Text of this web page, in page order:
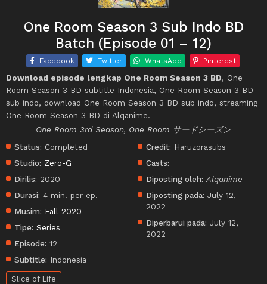
One Room Season 3 Sub Indo BD
Batch (Episode 01 – 12)
Facebook Twitter WhatsApp Pinterest
Download episode lengkap One Room Season 3 BD, One
Room Season 3 BD subtitle Indonesia, One Room Season 3 BD
sub indo, download One Room Season 3 BD sub indo, streaming
One Room Season 3 BD di Alqanime.
One Room 3rd Season, One Room サードシーズン
Status: Completed
Studio: Zero-G
Dirilis: 2020
Durasi: 4 min. per ep.
Musim: Fall 2020
Tipe: Series
Episode: 12
Subtitle: Indonesia
Credit: Haruzorasubs
Casts:
Diposting oleh: Alqanime
Diposting pada: July 12,
2022
Diperbarui pada: July 12,
2022
Slice of Life